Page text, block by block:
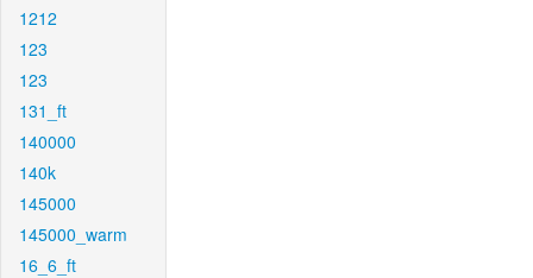
1212
123
123
131_ft
140000
140k
145000
145000_warm
16_6_ft